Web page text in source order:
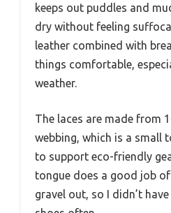
keeps out puddles and
dry without feeling
leather combined with
things comfortable,
weather.
The laces are made from
webbing, which is a small
to support eco-friendly
tongue does a good job
gravel out, so I didn’t